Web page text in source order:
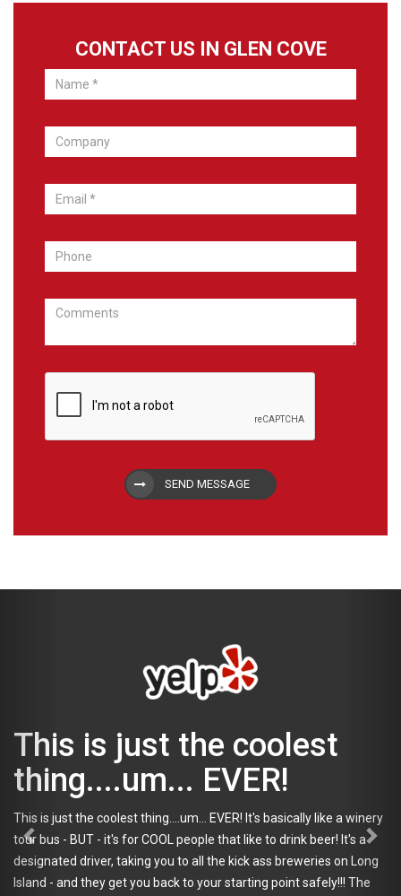
CONTACT US IN GLEN COVE
SEND MESSAGE
This is just the coolest
thing....um... EVER!
This is just the coolest thing....um... EVER! It's basically like a winery
tour bus - BUT - it's for COOL people that like to drink beer! It's a
designated driver, taking you to all the kick ass breweries on Long
Island - and they get you back to your starting point safely!!! The